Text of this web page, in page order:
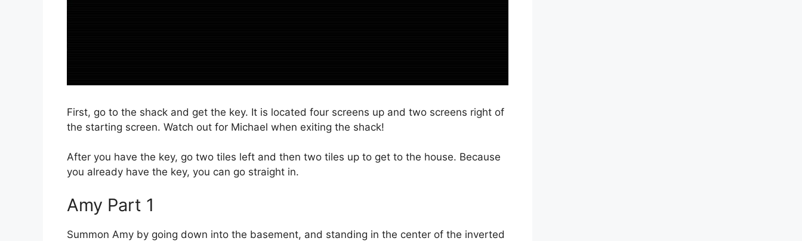
First, go to the shack and get the key. It is located four screens up and two screens right of
the starting screen. Watch out for Michael when exiting the shack!
After you have the key, go two tiles left and then two tiles up to get to the house. Because
you already have the key, you can go straight in.
Amy Part 1
Summon Amy by going down into the basement, and standing in the center of the inverted